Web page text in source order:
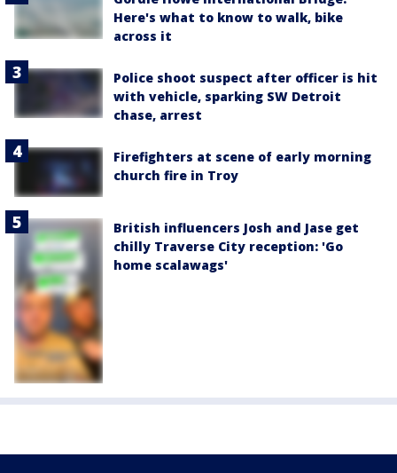
Here's what to know to walk, bike
across it
Police shoot suspect after officer is hit
with vehicle, sparking SW Detroit
chase, arrest
Firefighters at scene of early morning
church fire in Troy
British influencers Josh and Jase get
chilly Traverse City reception: 'Go
home scalawags'